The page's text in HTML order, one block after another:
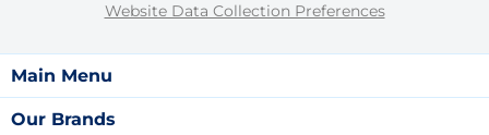
Website Data Collection Preferences
Main Menu
Our Brands